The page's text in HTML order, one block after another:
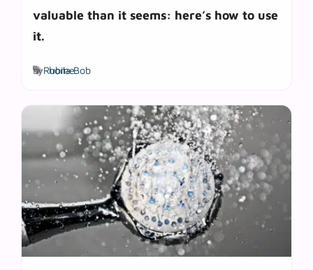
valuable than it seems: here’s how to use
it.
byRubila Bob
Tags
home